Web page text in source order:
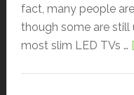
fact, many people
though some are still
most slim LED TVs …